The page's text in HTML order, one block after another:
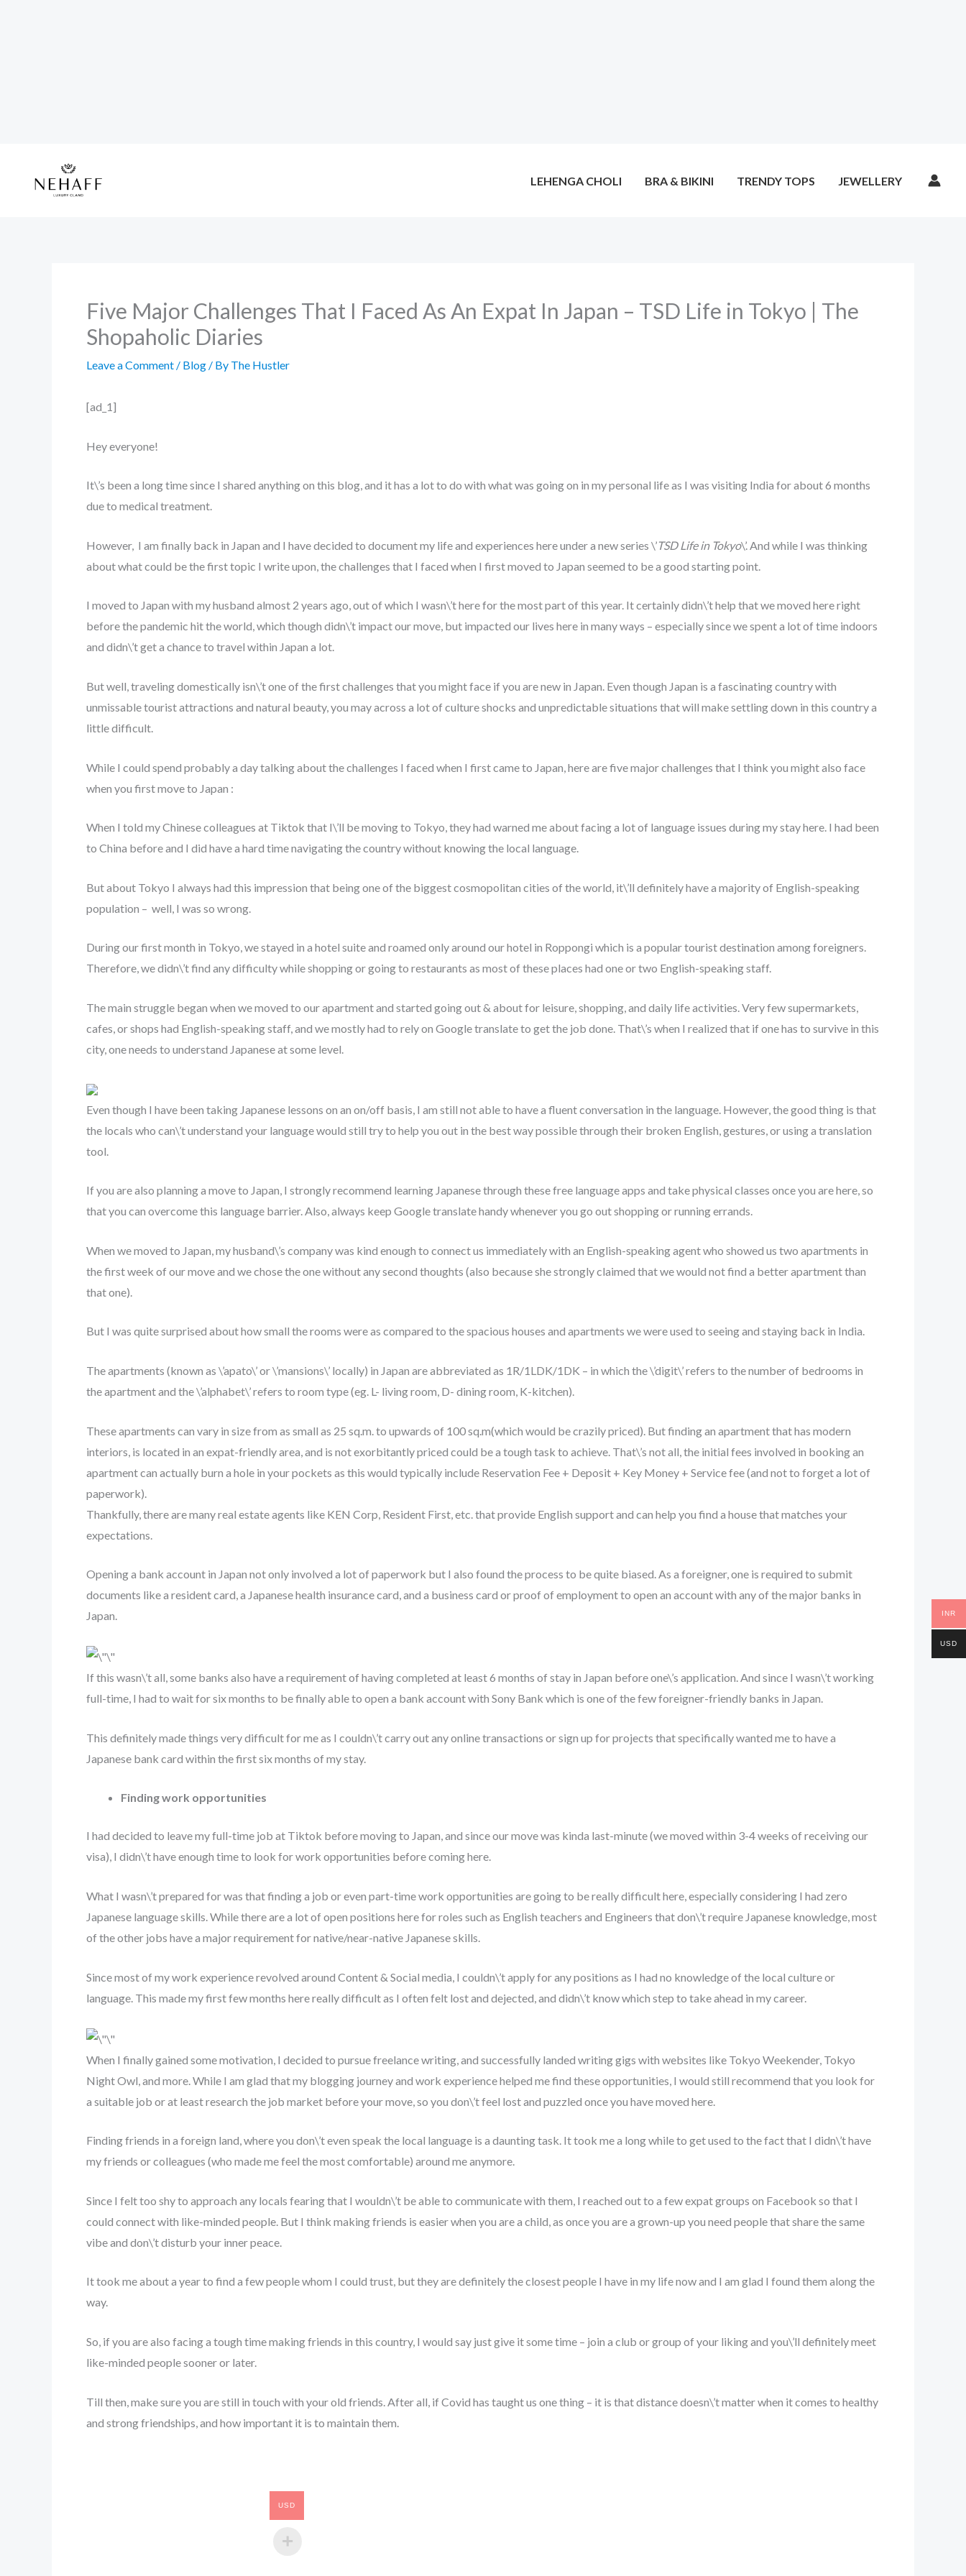
content
LEHENGA CHOLI BRA & BIKINI TRENDY TOPS JEWELLERY
Five Major Challenges That I Faced As An Expat In Japan – TSD Life in Tokyo | The
Shopaholic Diaries
Leave a Comment / Blog / By The Hustler
[ad_1]
Hey everyone!
It\’s been a long time since I shared anything on this blog, and it has a lot to do with what was going on in my personal life as I was visiting India for about 6 months
due to medical treatment.
However, I am finally back in Japan and I have decided to document my life and experiences here under a new series \’TSD Life in Tokyo\’. And while I was thinking
about what could be the first topic I write upon, the challenges that I faced when I first moved to Japan seemed to be a good starting point.
I moved to Japan with my husband almost 2 years ago, out of which I wasn\’t here for the most part of this year. It certainly didn\’t help that we moved here right
before the pandemic hit the world, which though didn\’t impact our move, but impacted our lives here in many ways – especially since we spent a lot of time indoors
and didn\’t get a chance to travel within Japan a lot.
But well, traveling domestically isn\’t one of the first challenges that you might face if you are new in Japan. Even though Japan is a fascinating country with
unmissable tourist attractions and natural beauty, you may across a lot of culture shocks and unpredictable situations that will make settling down in this country a
little difficult.
While I could spend probably a day talking about the challenges I faced when I first came to Japan, here are five major challenges that I think you might also face
when you first move to Japan :
When I told my Chinese colleagues at Tiktok that I\’ll be moving to Tokyo, they had warned me about facing a lot of language issues during my stay here. I had been
to China before and I did have a hard time navigating the country without knowing the local language.
But about Tokyo I always had this impression that being one of the biggest cosmopolitan cities of the world, it\’ll definitely have a majority of English-speaking
population – well, I was so wrong.
During our first month in Tokyo, we stayed in a hotel suite and roamed only around our hotel in Roppongi which is a popular tourist destination among foreigners.
Therefore, we didn\’t find any difficulty while shopping or going to restaurants as most of these places had one or two English-speaking staff.
The main struggle began when we moved to our apartment and started going out & about for leisure, shopping, and daily life activities. Very few supermarkets,
cafes, or shops had English-speaking staff, and we mostly had to rely on Google translate to get the job done. That\’s when I realized that if one has to survive in this
city, one needs to understand Japanese at some level.
Even though I have been taking Japanese lessons on an on/off basis, I am still not able to have a fluent conversation in the language. However, the good thing is that
the locals who can\’t understand your language would still try to help you out in the best way possible through their broken English, gestures, or using a translation
tool.
If you are also planning a move to Japan, I strongly recommend learning Japanese through these free language apps and take physical classes once you are here, so
that you can overcome this language barrier. Also, always keep Google translate handy whenever you go out shopping or running errands.
When we moved to Japan, my husband\’s company was kind enough to connect us immediately with an English-speaking agent who showed us two apartments in
the first week of our move and we chose the one without any second thoughts (also because she strongly claimed that we would not find a better apartment than
that one).
But I was quite surprised about how small the rooms were as compared to the spacious houses and apartments we were used to seeing and staying back in India.
The apartments (known as \’apato\’ or \’mansions\’ locally) in Japan are abbreviated as 1R/1LDK/1DK – in which the \’digit\’ refers to the number of bedrooms in
the apartment and the \’alphabet\’ refers to room type (eg. L- living room, D- dining room, K-kitchen).
These apartments can vary in size from as small as 25 sq.m. to upwards of 100 sq.m(which would be crazily priced). But finding an apartment that has modern
interiors, is located in an expat-friendly area, and is not exorbitantly priced could be a tough task to achieve. That\’s not all, the initial fees involved in booking an
apartment can actually burn a hole in your pockets as this would typically include Reservation Fee + Deposit + Key Money + Service fee (and not to forget a lot of
paperwork).
Thankfully, there are many real estate agents like KEN Corp, Resident First, etc. that provide English support and can help you find a house that matches your
expectations.
Opening a bank account in Japan not only involved a lot of paperwork but I also found the process to be quite biased. As a foreigner, one is required to submit
documents like a resident card, a Japanese health insurance card, and a business card or proof of employment to open an account with any of the major banks in
Japan.
If this wasn\’t all, some banks also have a requirement of having completed at least 6 months of stay in Japan before one\’s application. And since I wasn\’t working
full-time, I had to wait for six months to be finally able to open a bank account with Sony Bank which is one of the few foreigner-friendly banks in Japan.
This definitely made things very difficult for me as I couldn\’t carry out any online transactions or sign up for projects that specifically wanted me to have a
Japanese bank card within the first six months of my stay.
Finding work opportunities
I had decided to leave my full-time job at Tiktok before moving to Japan, and since our move was kinda last-minute (we moved within 3-4 weeks of receiving our
visa), I didn\’t have enough time to look for work opportunities before coming here.
What I wasn\’t prepared for was that finding a job or even part-time work opportunities are going to be really difficult here, especially considering I had zero
Japanese language skills. While there are a lot of open positions here for roles such as English teachers and Engineers that don\’t require Japanese knowledge, most
of the other jobs have a major requirement for native/near-native Japanese skills.
Since most of my work experience revolved around Content & Social media, I couldn\’t apply for any positions as I had no knowledge of the local culture or
language. This made my first few months here really difficult as I often felt lost and dejected, and didn\’t know which step to take ahead in my career.
When I finally gained some motivation, I decided to pursue freelance writing, and successfully landed writing gigs with websites like Tokyo Weekender, Tokyo
Night Owl, and more. While I am glad that my blogging journey and work experience helped me find these opportunities, I would still recommend that you look for
a suitable job or at least research the job market before your move, so you don\’t feel lost and puzzled once you have moved here.
Finding friends in a foreign land, where you don\’t even speak the local language is a daunting task. It took me a long while to get used to the fact that I didn\’t have
my friends or colleagues (who made me feel the most comfortable) around me anymore.
Since I felt too shy to approach any locals fearing that I wouldn\’t be able to communicate with them, I reached out to a few expat groups on Facebook so that I
could connect with like-minded people. But I think making friends is easier when you are a child, as once you are a grown-up you need people that share the same
vibe and don\’t disturb your inner peace.
It took me about a year to find a few people whom I could trust, but they are definitely the closest people I have in my life now and I am glad I found them along the
way.
So, if you are also facing a tough time making friends in this country, I would say just give it some time – join a club or group of your liking and you\’ll definitely meet
like-minded people sooner or later.
Till then, make sure you are still in touch with your old friends. After all, if Covid has taught us one thing – it is that distance doesn\’t matter when it comes to healthy
and strong friendships, and how important it is to maintain them.
INR
USD